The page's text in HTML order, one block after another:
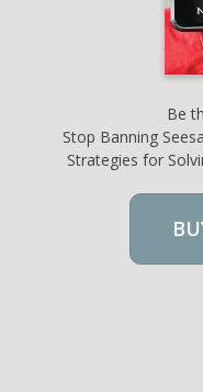
Be
Stop Banning
Strategies for